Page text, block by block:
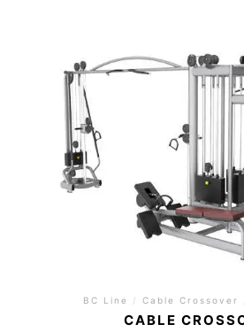
BC Line / Cable Crossover
CABLE